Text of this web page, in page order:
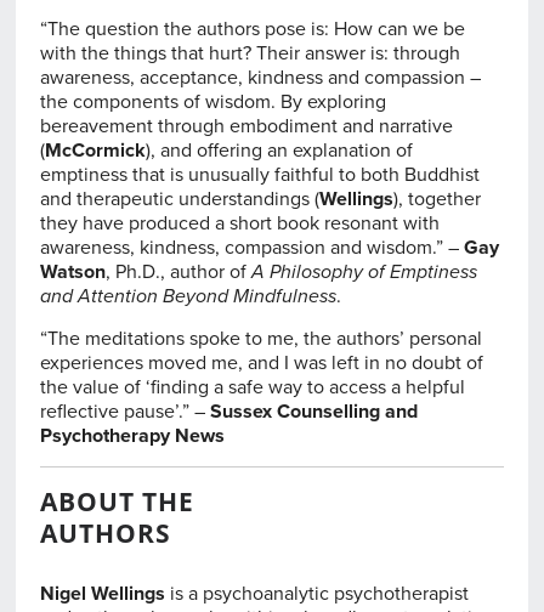
“The question the authors pose is: How can we be
with the things that hurt? Their answer is: through
awareness, acceptance, kindness and compassion –
the components of wisdom. By exploring
bereavement through embodiment and narrative
(McCormick), and offering an explanation of
emptiness that is unusually faithful to both Buddhist
and therapeutic understandings (Wellings), together
they have produced a short book resonant with
awareness, kindness, compassion and wisdom.” –Gay
Watson, Ph.D., author ofA Philosophy of Emptiness
and Attention Beyond Mindfulness.
“The meditations spoke to me, the authors’ personal
experiences moved me, and I was left in no doubt of
the value of ‘finding a safe way to access a helpful
reflective pause’.” –Sussex Counselling and
Psychotherapy News
ABOUT THE
AUTHORS
Nigel Wellings is a psychoanalytic psychotherapist